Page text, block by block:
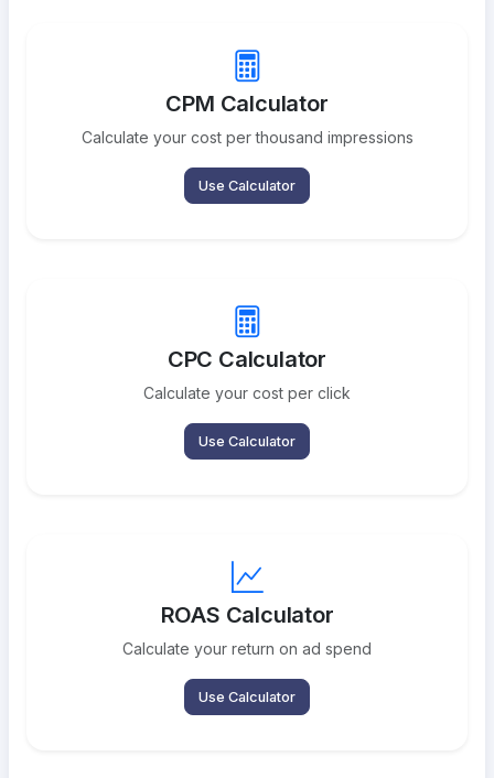
CPM Calculator
Calculate your cost per thousand impressions
Use Calculator
CPC Calculator
Calculate your cost per click
Use Calculator
ROAS Calculator
Calculate your return on ad spend
Use Calculator